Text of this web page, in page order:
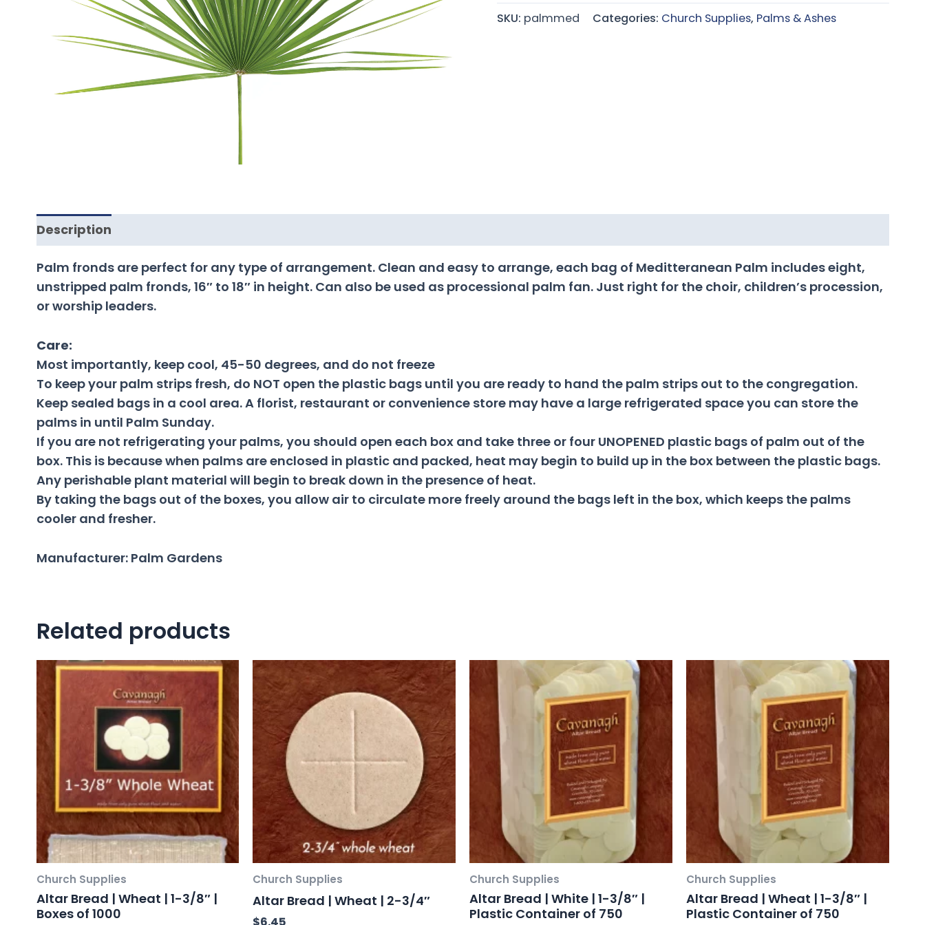
SKU: palmmed Categories: Church Supplies, Palms & Ashes
Description
Palm fronds are perfect for any type of arrangement. Clean and easy to arrange, each bag of Meditteranean Palm includes eight,
unstripped palm fronds, 16″ to 18″ in height. Can also be used as processional palm fan. Just right for the choir, children’s procession,
or worship leaders.
Care:
Most importantly, keep cool, 45-50 degrees, and do not freeze
To keep your palm strips fresh, do NOT open the plastic bags until you are ready to hand the palm strips out to the congregation.
Keep sealed bags in a cool area. A florist, restaurant or convenience store may have a large refrigerated space you can store the
palms in until Palm Sunday.
If you are not refrigerating your palms, you should open each box and take three or four UNOPENED plastic bags of palm out of the
box. This is because when palms are enclosed in plastic and packed, heat may begin to build up in the box between the plastic bags.
Any perishable plant material will begin to break down in the presence of heat.
By taking the bags out of the boxes, you allow air to circulate more freely around the bags left in the box, which keeps the palms
cooler and fresher.
Manufacturer: Palm Gardens
Related products
Church Supplies
Altar Bread | Wheat | 1-3/8″ |
Boxes of 1000
Church Supplies
Altar Bread | Wheat | 2-3/4″
Church Supplies
Altar Bread | White | 1-3/8″ |
Plastic Container of 750
Church Supplies
Altar Bread | Wheat | 1-3/8″ |
Plastic Container of 750